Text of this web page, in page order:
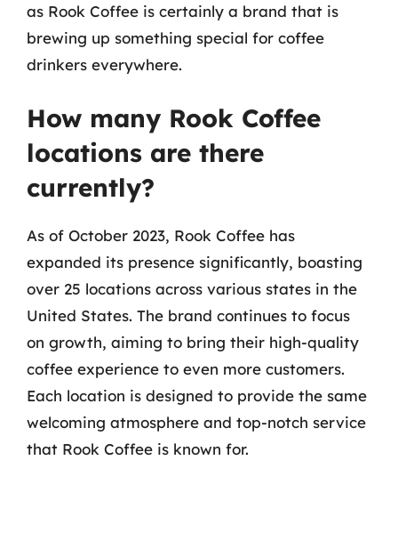
as Rook Coffee is certainly a brand that is
brewing up something special for coffee
drinkers everywhere.
How many Rook Coffee
locations are there
currently?
As of October 2023, Rook Coffee has
expanded its presence significantly, boasting
over 25 locations across various states in the
United States. The brand continues to focus
on growth, aiming to bring their high-quality
coffee experience to even more customers.
Each location is designed to provide the same
welcoming atmosphere and top-notch service
that Rook Coffee is known for.